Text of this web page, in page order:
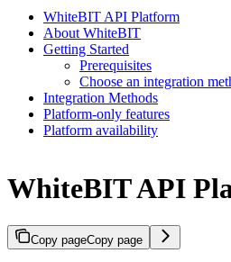
WhiteBIT API Platform
About WhiteBIT
Getting Started
Prerequisites
Choose an integration
Integration Methods
Platform-only features
Platform availability
WhiteBIT API
Copy pageCopy page